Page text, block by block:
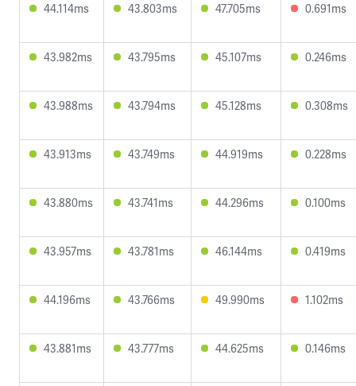
44.114ms 43.803ms 47.705ms 0.691ms
43.982ms 43.795ms 45.107ms 0.246ms
43.988ms 43.794ms 45.128ms 0.308ms
43.913ms 43.749ms 44.919ms 0.228ms
43.880ms 43.741ms 44.296ms 0.100ms
43.957ms 43.781ms 46.144ms 0.419ms
44.196ms 43.766ms 49.990ms 1.102ms
43.881ms 43.777ms 44.625ms 0.146ms